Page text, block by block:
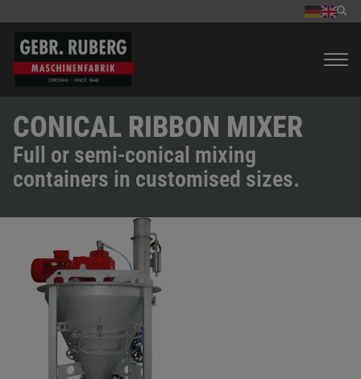
CONICAL RIBBON MIXER
Full or semi-conical mixing
containers in customised sizes.